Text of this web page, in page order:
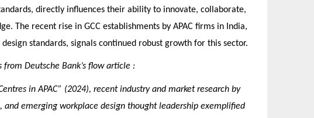
directly influences their ability to innovate, collaborate,
The recent rise in GCC establishments by APAC firms in India,
standards, signals continued robust growth for this sector.
from Deutsche Bank’s flow article :
in APAC” (2024), recent industry and market research by
and emerging workplace design thought leadership exemplified